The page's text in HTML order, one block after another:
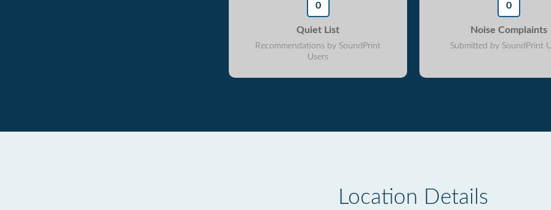
0
Quiet List
Recommendations by SoundPrint
Users
0
Noise Complaints
Submitted by SoundPrint
Location Details